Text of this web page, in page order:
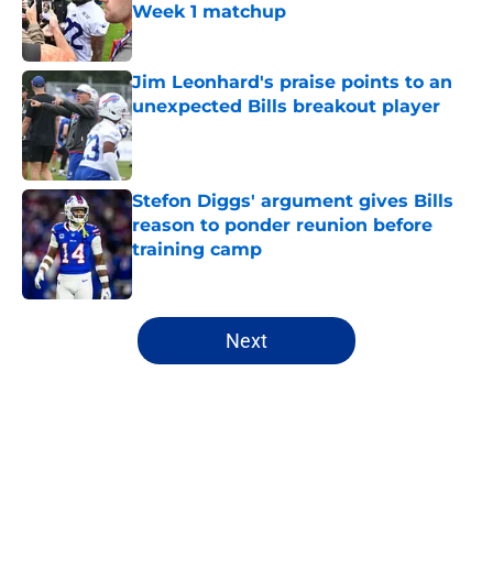
Week 1 matchup
Published by on Invalid Date
Jim Leonhard's praise points to an
unexpected Bills breakout player
Published by on Invalid Date
Stefon Diggs' argument gives Bills
reason to ponder reunion before
training camp
Published by on Invalid Date
5 related articles loaded
Next